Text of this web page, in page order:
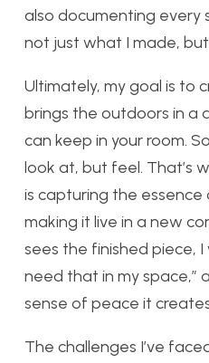
also documenting every
not just what I made,
Ultimately, my goal is to
brings the outdoors in a
can keep in your room.
look at, but feel. That’s
is capturing the
making it live in a new
sees the finished piece,
need that in my space,”
sense of peace it
The challenges I’ve